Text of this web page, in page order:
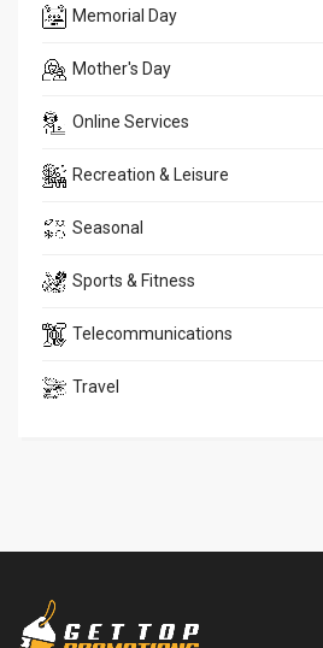
Memorial Day
Mother's Day
Online Services
Recreation & Leisure
Seasonal
Sports & Fitness
Telecommunications
Travel